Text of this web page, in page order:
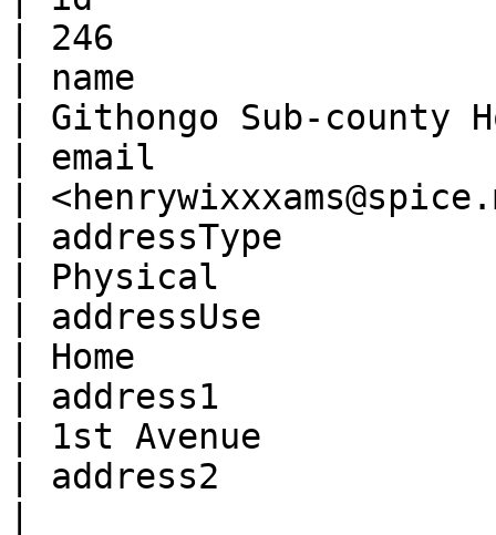
| 246
| name
| Githongo Sub-
| email
|
| addressType
| Physical
| addressUse
| Home
| address1
| 1st Avenue
| address2